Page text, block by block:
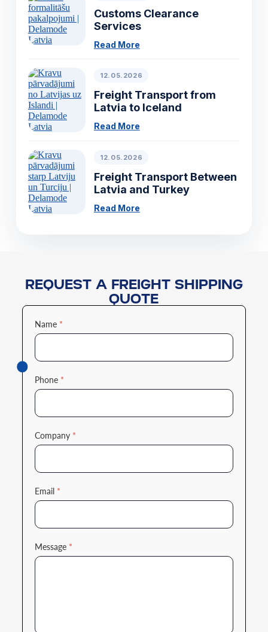
Customs Clearance
Services
Read More
12.05.2026
Freight Transport from
Latvia to Iceland
Read More
12.05.2026
Freight Transport Between
Latvia and Turkey
Read More
REQUEST A FREIGHT SHIPPING
QUOTE
Name *
Phone *
Company *
Email *
Message *